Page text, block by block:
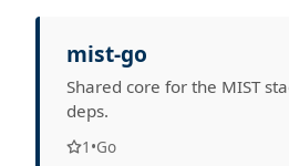
mist-go
Shared core for the MIST
deps.
1 •Go